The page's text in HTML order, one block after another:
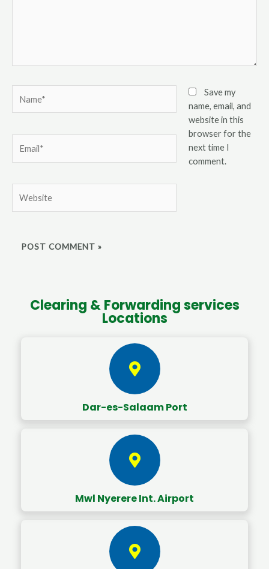
Save my
name, email, and
website in this
browser for the
next time I
comment.
Clearing & Forwarding services
Locations
Dar-es-Salaam Port
Mwl Nyerere Int. Airport